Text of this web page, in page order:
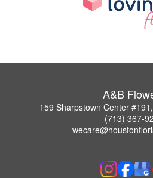
A&B
159 Sharpstown Center
(713) 367-